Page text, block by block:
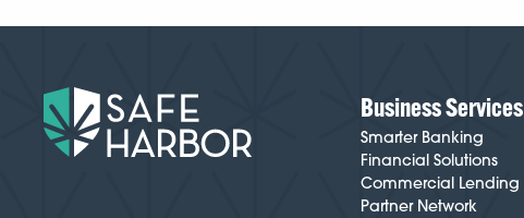
Business Services
Smarter Banking
Financial Solutions
Commercial Lending
Partner Network